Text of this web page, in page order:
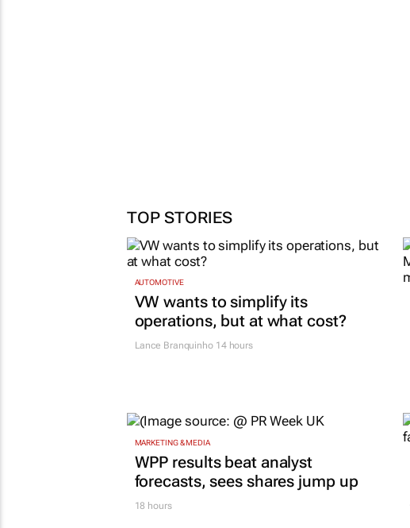
TOP STORIES
AUTOMOTIVE
VW wants to simplify its
operations, but at what cost?
Lance Branquinho14 hours
MARKETING & MEDIA
WPP results beat analyst
forecasts, sees shares jump up
18 hours